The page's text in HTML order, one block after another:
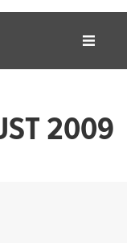
2009